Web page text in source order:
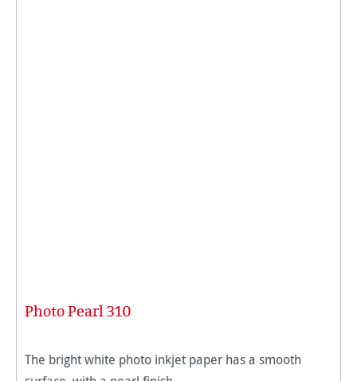
Photo Pearl 310
The bright white photo inkjet paper has a smooth